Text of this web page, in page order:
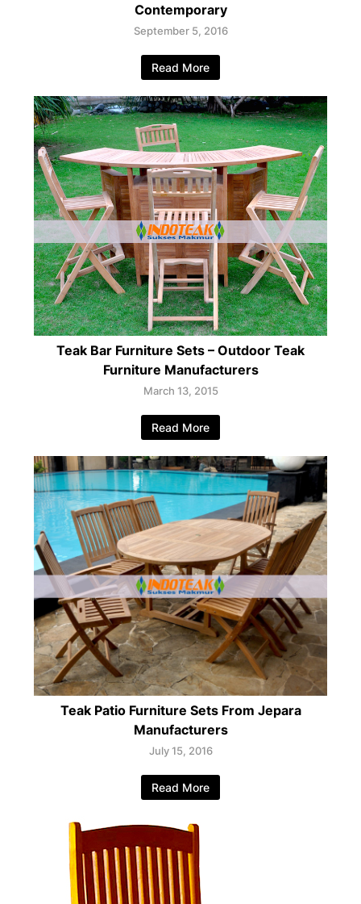
Contemporary
September 5, 2016
Read More
Teak Bar Furniture Sets – Outdoor Teak
Furniture Manufacturers
March 13, 2015
Read More
Teak Patio Furniture Sets From Jepara
Manufacturers
July 15, 2016
Read More